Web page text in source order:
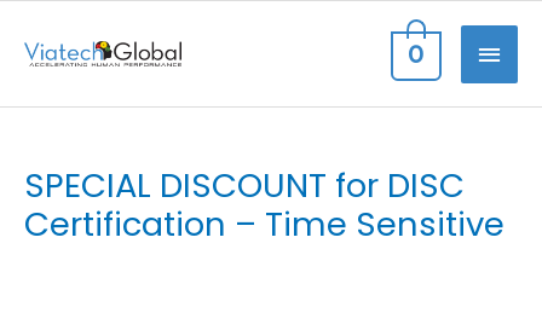
0
SPECIAL DISCOUNT for DISC
Certification – Time Sensitive